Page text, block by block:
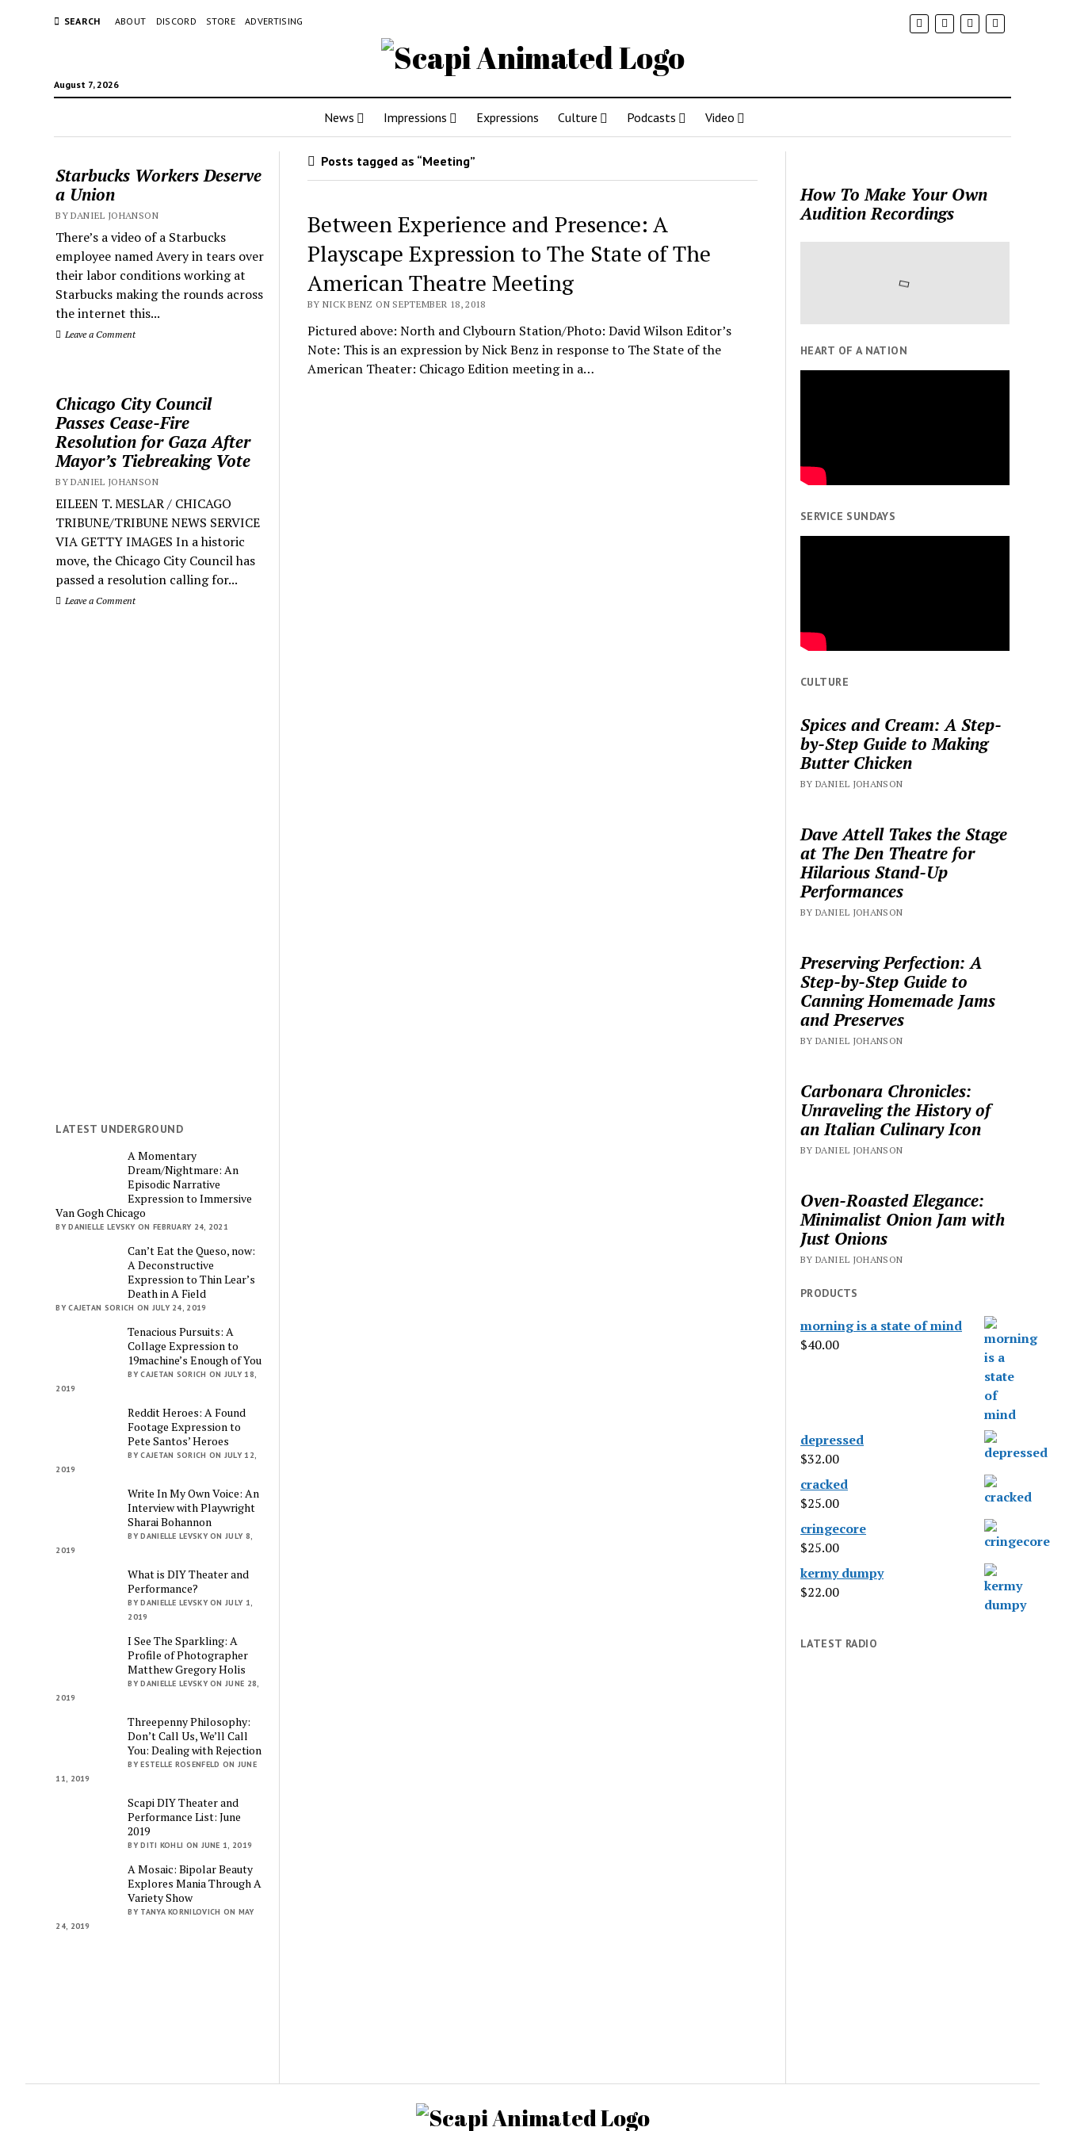
SEARCH ABOUT DISCORD STORE ADVERTISING
August 7, 2026
News Impressions Expressions Culture Podcasts Video
Starbucks Workers Deserve
a Union
BY DANIEL JOHANSON
There’s a video of a Starbucks
employee named Avery in tears over
their labor conditions working at
Starbucks making the rounds across
the internet this...
Leave a Comment
Chicago City Council
Passes Cease-Fire
Resolution for Gaza After
Mayor’s Tiebreaking Vote
BY DANIEL JOHANSON
EILEEN T. MESLAR / CHICAGO
TRIBUNE/TRIBUNE NEWS SERVICE
VIA GETTY IMAGES In a historic
move, the Chicago City Council has
passed a resolution calling for...
Leave a Comment
LATEST UNDERGROUND
A Momentary
Dream/Nightmare: An
Episodic Narrative
Expression to Immersive
Van Gogh Chicago
BY DANIELLE LEVSKY ON FEBRUARY 24, 2021
Can’t Eat the Queso, now:
A Deconstructive
Expression to Thin Lear’s
Death in A Field
BY CAJETAN SORICH ON JULY 24, 2019
Tenacious Pursuits: A
Collage Expression to
19machine’s Enough of You
BY CAJETAN SORICH ON JULY 18,
2019
Reddit Heroes: A Found
Footage Expression to
Pete Santos’ Heroes
BY CAJETAN SORICH ON JULY 12,
2019
Write In My Own Voice: An
Interview with Playwright
Sharai Bohannon
BY DANIELLE LEVSKY ON JULY 8,
2019
What is DIY Theater and
Performance?
BY DANIELLE LEVSKY ON JULY 1,
2019
I See The Sparkling: A
Profile of Photographer
Matthew Gregory Holis
BY DANIELLE LEVSKY ON JUNE 28,
2019
Threepenny Philosophy:
Don’t Call Us, We’ll Call
You: Dealing with Rejection
BY ESTELLE ROSENFELD ON JUNE
11, 2019
Scapi DIY Theater and
Performance List: June
2019
BY DITI KOHLI ON JUNE 1, 2019
A Mosaic: Bipolar Beauty
Explores Mania Through A
Variety Show
BY TANYA KORNILOVICH ON MAY
24, 2019
Posts tagged as “Meeting”
Between Experience and Presence: A
Playscape Expression to The State of The
American Theatre Meeting
BY NICK BENZ ON SEPTEMBER 18, 2018
Pictured above: North and Clybourn Station/Photo: David Wilson Editor’s
Note: This is an expression by Nick Benz in response to The State of the
American Theater: Chicago Edition meeting in a…
How To Make Your Own
Audition Recordings
HEART OF A NATION
SERVICE SUNDAYS
CULTURE
Spices and Cream: A Step-
by-Step Guide to Making
Butter Chicken
BY DANIEL JOHANSON
Dave Attell Takes the Stage
at The Den Theatre for
Hilarious Stand-Up
Performances
BY DANIEL JOHANSON
Preserving Perfection: A
Step-by-Step Guide to
Canning Homemade Jams
and Preserves
BY DANIEL JOHANSON
Carbonara Chronicles:
Unraveling the History of
an Italian Culinary Icon
BY DANIEL JOHANSON
Oven-Roasted Elegance:
Minimalist Onion Jam with
Just Onions
BY DANIEL JOHANSON
PRODUCTS
morning is a state of mind
$40.00
depressed
$32.00
cracked
$25.00
cringecore
$25.00
kermy dumpy
$22.00
LATEST RADIO